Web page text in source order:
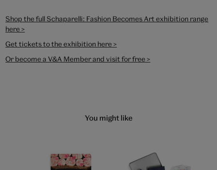
Shop the full Schaparelli: Fashion Becomes Art exhibition range
here >
Get tickets to the exhibition here >
Or become a V&A Member and visit for free >
You might like